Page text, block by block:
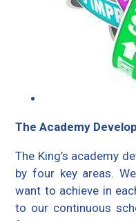
The Academy
The King’s academy
by four key areas.
want to achieve in
to our continuous